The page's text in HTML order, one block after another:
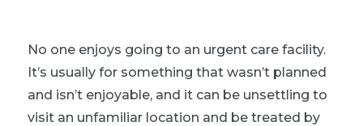
No one enjoys going to an urgent care facility.
It’s usually for something that wasn’t planned
and isn’t enjoyable, and it can be unsettling to
visit an unfamiliar location and be treated by